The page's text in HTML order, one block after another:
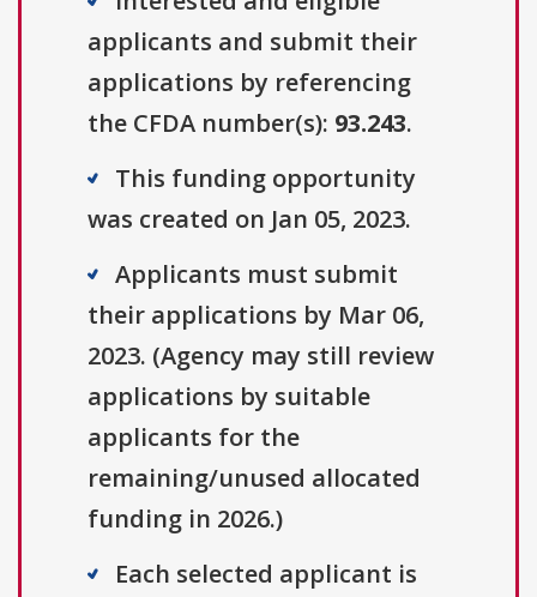
applicants and submit their
applications by referencing
the CFDA number(s): 93.243.
This funding opportunity
was created on Jan 05, 2023.
Applicants must submit
their applications by Mar 06,
2023. (Agency may still review
applications by suitable
applicants for the
remaining/unused allocated
funding in 2026.)
Each selected applicant is